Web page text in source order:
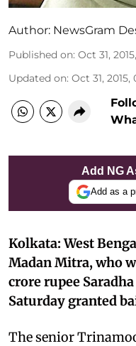
Author: NewsGram
Published on: Oct 31,
Updated on: Oct 31, 2015,
Add NG
Add as a
Kolkata: West
Madan Mitra, who
crore rupee
Saturday granted
The senior